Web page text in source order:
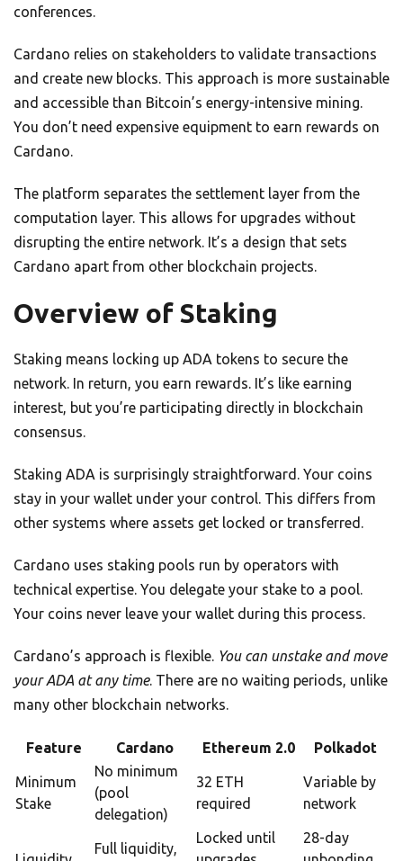
conferences.
Cardano relies on stakeholders to validate transactions
and create new blocks. This approach is more sustainable
and accessible than Bitcoin’s energy-intensive mining.
You don’t need expensive equipment to earn rewards on
Cardano.
The platform separates the settlement layer from the
computation layer. This allows for upgrades without
disrupting the entire network. It’s a design that sets
Cardano apart from other blockchain projects.
Overview of Staking
Staking means locking up ADA tokens to secure the
network. In return, you earn rewards. It’s like earning
interest, but you’re participating directly in blockchain
consensus.
Staking ADA is surprisingly straightforward. Your coins
stay in your wallet under your control. This differs from
other systems where assets get locked or transferred.
Cardano uses staking pools run by operators with
technical expertise. You delegate your stake to a pool.
Your coins never leave your wallet during this process.
Cardano’s approach is flexible. You can unstake and move
your ADA at any time. There are no waiting periods, unlike
many other blockchain networks.
Feature Cardano Ethereum 2.0 Polkadot
Minimum
Stake
No minimum
(pool
delegation)
32 ETH
required
Variable by
network
Full liquidity,
Locked until
28-day